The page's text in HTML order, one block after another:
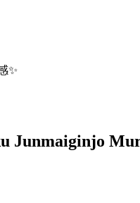
✨
Junmaiginjo